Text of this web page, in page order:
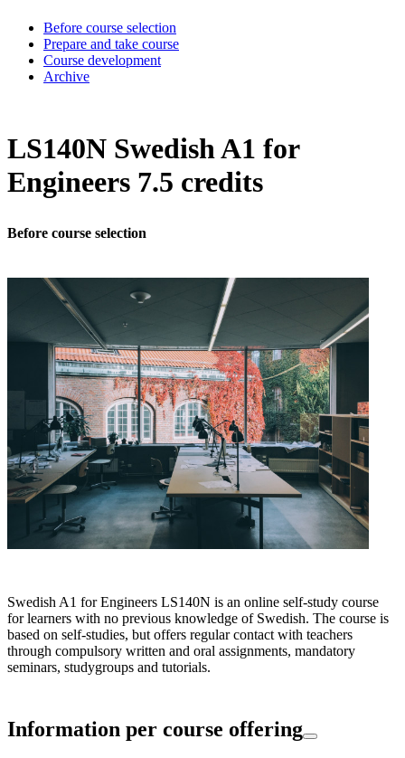
Before course selection
Prepare and take course
Course development
Archive
LS140N Swedish A1 for
Engineers 7.5 credits
Before course selection
Swedish A1 for Engineers LS140N is an online self-study course
for learners with no previous knowledge of Swedish. The course is
based on self-studies, but offers regular contact with teachers
through compulsory written and oral assignments, mandatory
seminars, studygroups and tutorials.
Information per course offering